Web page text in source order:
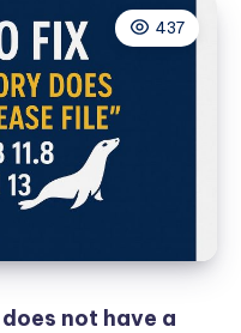
437
not have a